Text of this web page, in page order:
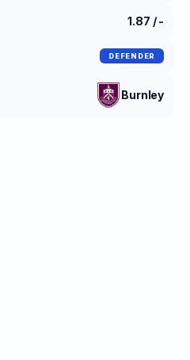
1.87 / -
DEFENDER
Burnley